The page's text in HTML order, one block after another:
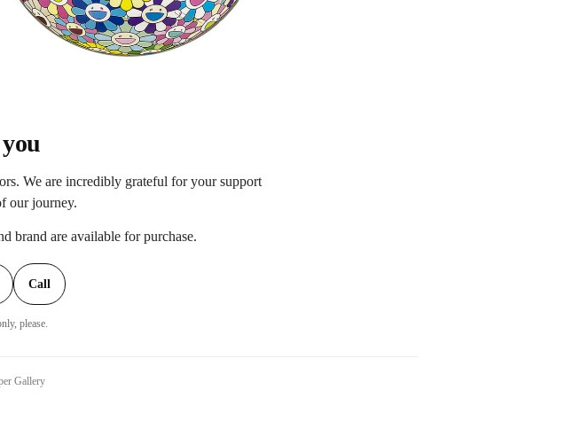
We are incredibly grateful for your support
our journey.
brand are available for purchase.
Call
please.
Gallery